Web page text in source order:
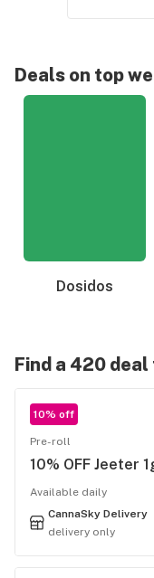
Deals on top
Dosidos
Find a 420
10% off
Pre-roll
10% OFF Jeeter
Available daily
CannaSky Delivery
delivery only